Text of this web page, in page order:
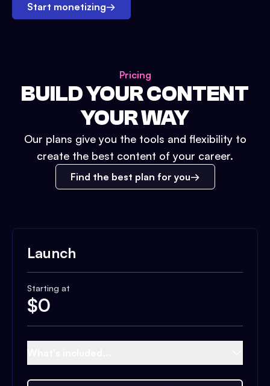
Start monetizing→
Pricing
BUILD YOUR CONTENT
YOUR WAY
Our plans give you the tools and flexibility to
create the best content of your career.
Find the best plan for you
Launch
Starting at
$0